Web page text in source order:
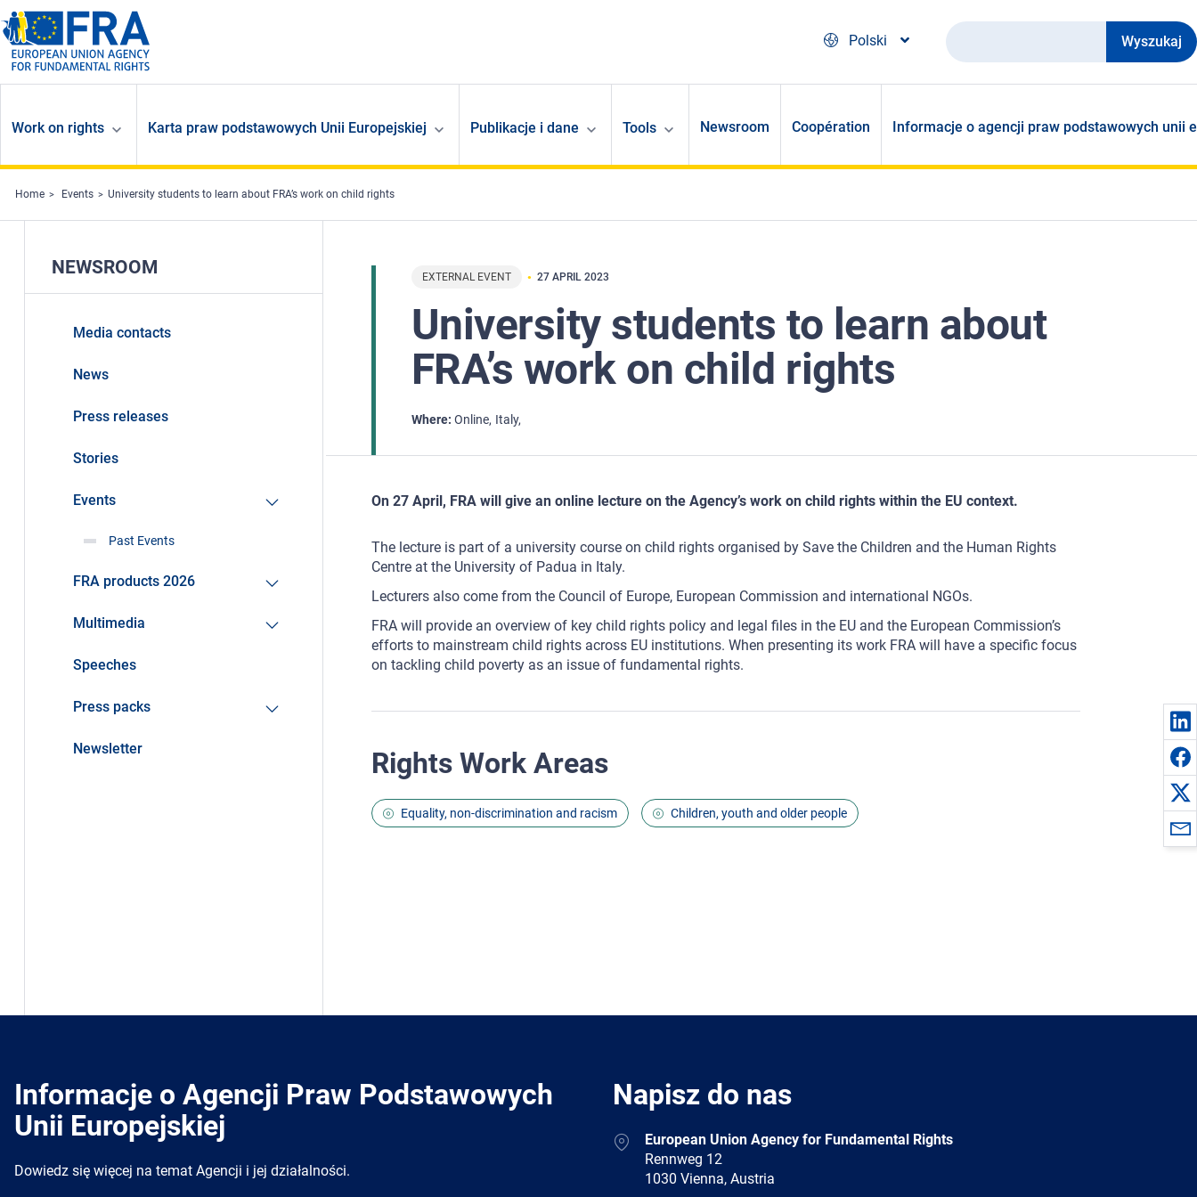
Skip to main content
Polski
Wyszukaj
Work on rights Karta praw podstawowych Unii Europejskiej Publikacje i dane Tools Newsroom Coopération Informacje o agencji praw podstawowych unii
Home Events University students to learn about FRA’s work on child rights
EXTERNAL EVENT 27 APRIL 2023
University students to learn about
FRA’s work on child rights
Where Online Italy
On 27 April, FRA will give an online lecture on the Agency’s work on child rights within the EU context.
The lecture is part of a university course on child rights organised by Save the Children and the Human Rights
Centre at the University of Padua in Italy.
Lecturers also come from the Council of Europe, European Commission and international NGOs.
FRA will provide an overview of key child rights policy and legal files in the EU and the European Commission’s
efforts to mainstream child rights across EU institutions. When presenting its work FRA will have a specific focus
on tackling child poverty as an issue of fundamental rights.
Rights Work Areas
Equality, non-discrimination and racism Children, youth and older people
NEWSROOM
Media contacts
News
Press releases
Stories
Events
Past Events
FRA products 2026
Multimedia
Speeches
Press packs
Newsletter
Informacje o Agencji Praw Podstawowych
Unii Europejskiej
Dowiedz się więcej na temat Agencji i jej działalności.
Napisz do nas
AddressEuropean Union Agency for Fundamental Rights
Rennweg 12
1030 Vienna, Austria